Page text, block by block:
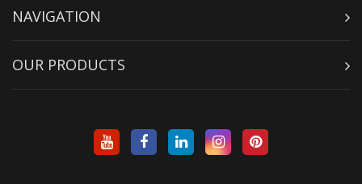
NAVIGATION
OUR PRODUCTS